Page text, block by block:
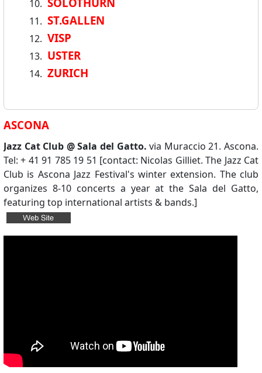
ST.GALLEN
VISP
USTER
ZURICH
ASCONA
Jazz Cat Club @ Sala del Gatto. via Muraccio 21. Ascona.
Tel: + 41 91 785 19 51 [contact: Nicolas Gilliet. The Jazz Cat
Club is Ascona Jazz Festival's winter extension. The club
organizes 8-10 concerts a year at the Sala del Gatto,
featuring top international artists & bands.]